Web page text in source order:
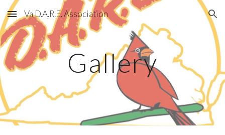
Skip to main content Skip to navigation
Va D.A.R.E. Association
Gallery